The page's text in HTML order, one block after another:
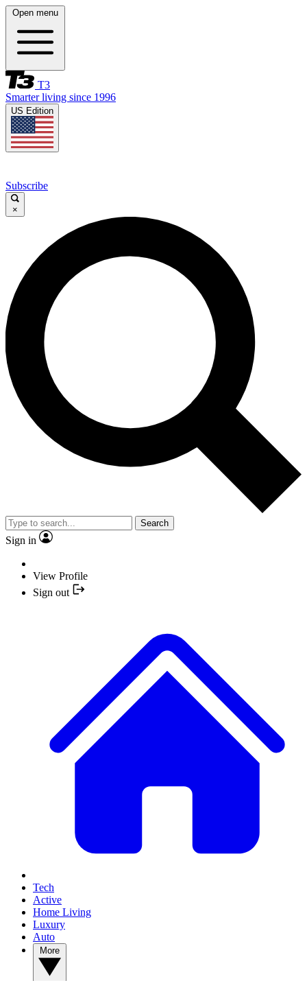
Open menu
T3
Smarter living since 1996
US Edition
Subscribe
×
Search
Sign in
View Profile
Sign out
Tech
Active
Home Living
Luxury
Auto